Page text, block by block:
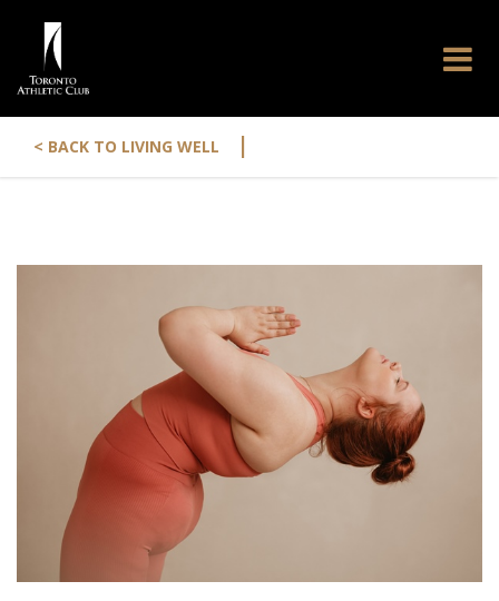
< BACK TO LIVING WELL |